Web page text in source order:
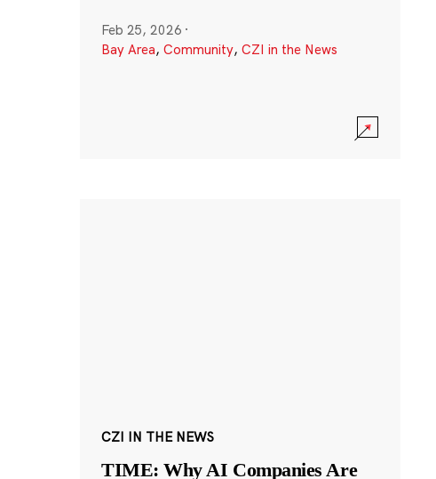
Feb 25, 2026 ·
Bay Area, Community, CZI in the News
CZI IN THE NEWS
TIME: Why AI Companies Are